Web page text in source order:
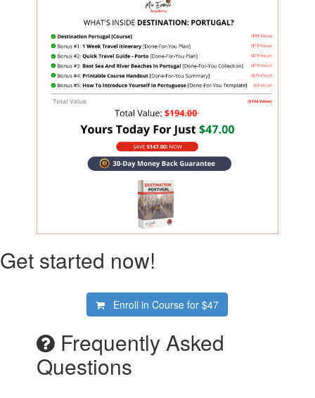
Get started now!
Enroll in Course for$47
Frequently Asked
Questions